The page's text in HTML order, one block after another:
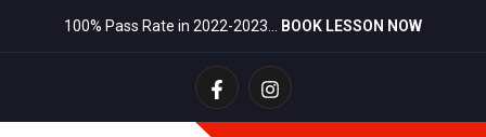
100% Pass Rate in 2022-2023… BOOK LESSON NOW